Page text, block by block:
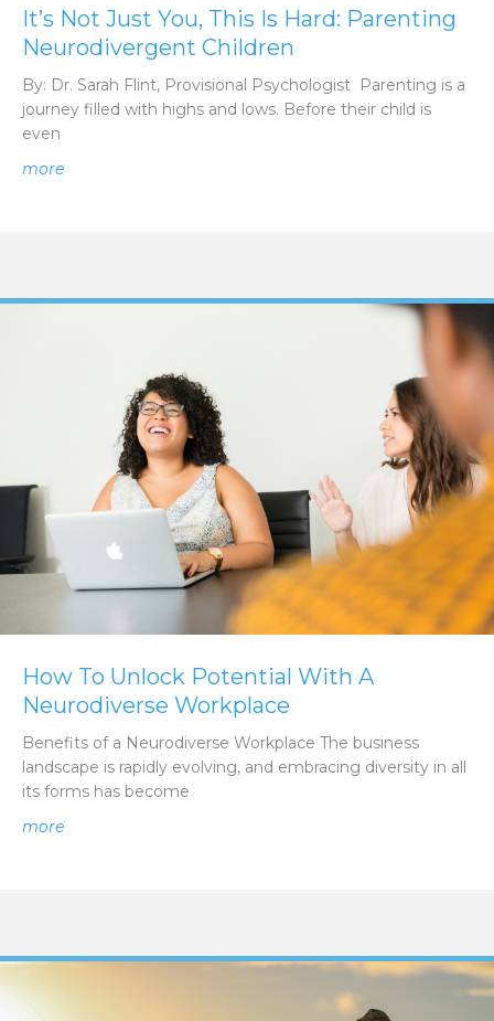
It’s Not Just You, This Is Hard: Parenting
Neurodivergent Children
By: Dr. Sarah Flint, Provisional Psychologist Parenting is a
journey filled with highs and lows. Before their child is
even
moreabout It’s Not Just You, This Is Hard: Parenting
How To Unlock Potential With A
Neurodiverse Workplace
Benefits of a Neurodiverse Workplace The business
landscape is rapidly evolving, and embracing diversity in all
its forms has become
moreabout How To Unlock Potential With A Neurodiverse